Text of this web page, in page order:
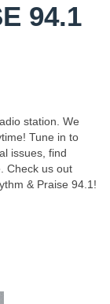
94.1
station. We
Tune in to
issues, find
Check us out
& Praise 94.1!